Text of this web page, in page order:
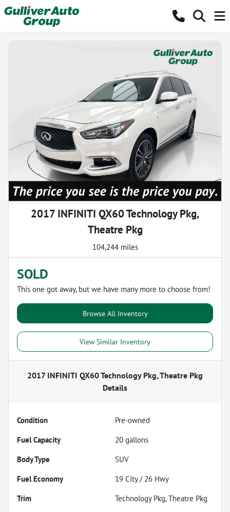
2017 INFINITI QX60 Technology Pkg,
Theatre Pkg
104,244 miles
SOLD
This one got away, but we have many more to choose from!
Browse All Inventory
View Similar Inventory
2017 INFINITI QX60 Technology Pkg, Theatre Pkg
Details
Condition
Pre-owned
Fuel Capacity
20 gallons
Body Type
SUV
Fuel Economy
19 City / 26 Hwy
Trim
Technology Pkg, Theatre Pkg